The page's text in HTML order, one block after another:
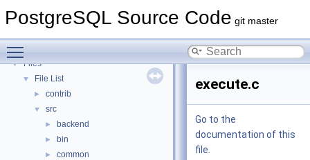
PostgreSQL Source Code git master
Asynchronous & Direct IO
►
▼ Files
▼ File List
► contrib
▼ src
► backend
► bin
► common
execute.c
Go to the
documentation of this
file.